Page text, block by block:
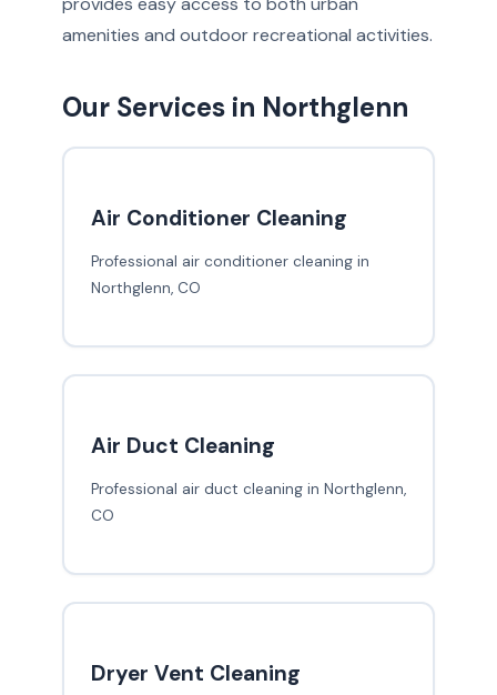
amenities and outdoor recreational activities.
Our Services in Northglenn
Air Conditioner Cleaning
Professional air conditioner cleaning in
Northglenn, CO
Air Duct Cleaning
Professional air duct cleaning in Northglenn,
CO
Dryer Vent Cleaning